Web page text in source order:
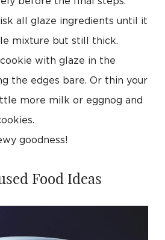
all glaze ingredients until it
mixture but still thick.
with glaze in the
the edges bare. Or thin your
more milk or eggnog and
goodness!
Food Ideas